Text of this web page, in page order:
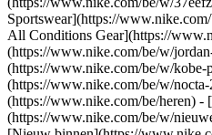
Sportswear](https://
All Conditions Gear](https://
(https://www.nike.com/be/w/
(https://www.nike.com/be/w/
(https://www.nike.com/be/w/
(https://www.nike.com/be/heren) -
(https://www.nike.com/be/w/